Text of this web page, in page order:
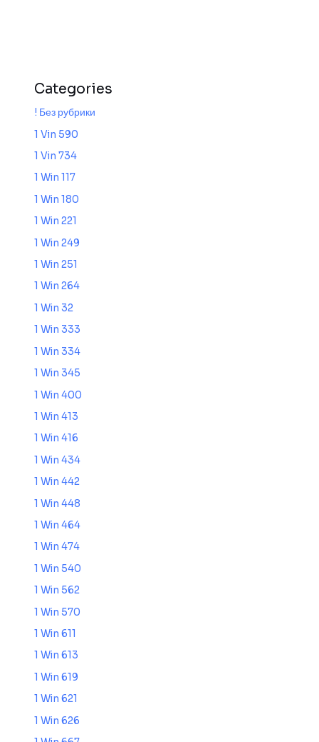
Categories
! Без рубрики
1 Vin 590
1 Vin 734
1 Win 117
1 Win 180
1 Win 221
1 Win 249
1 Win 251
1 Win 264
1 Win 32
1 Win 333
1 Win 334
1 Win 345
1 Win 400
1 Win 413
1 Win 416
1 Win 434
1 Win 442
1 Win 448
1 Win 464
1 Win 474
1 Win 540
1 Win 562
1 Win 570
1 Win 611
1 Win 613
1 Win 619
1 Win 621
1 Win 626